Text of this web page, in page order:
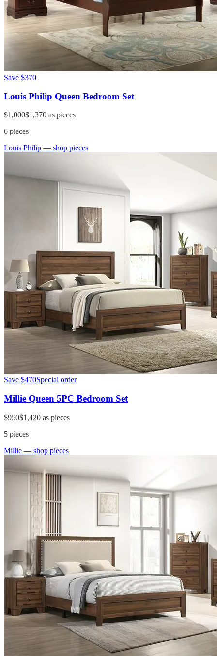
Save $370
Louis Philip Queen Bedroom Set
$1,000$1,370 as pieces
6 pieces
Louis Philip — shop pieces
Save $470Special order
Millie Queen 5PC Bedroom Set
$950$1,420 as pieces
5 pieces
Millie — shop pieces